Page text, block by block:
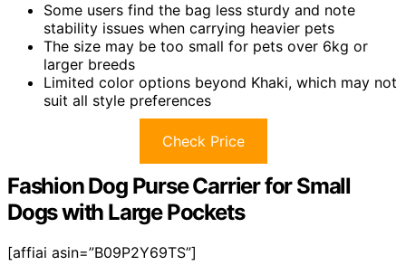
Some users find the bag less sturdy and note
stability issues when carrying heavier pets
The size may be too small for pets over 6kg or
larger breeds
Limited color options beyond Khaki, which may not
suit all style preferences
Check Price
Fashion Dog Purse Carrier for Small
Dogs with Large Pockets
[affiai asin=”B09P2Y69TS”]